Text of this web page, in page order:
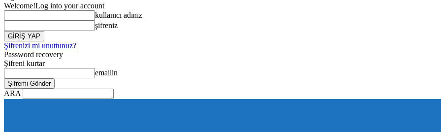
Welcome!Log into your account
kullanıcı adınız
şifreniz
Şifrenizi mi unuttunuz?
Password recovery
Şifreni kurtar
emailin
ARA